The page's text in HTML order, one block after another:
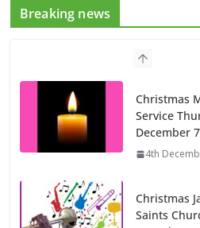
Breaking news
Christmas
Service
December
4th
Christmas
Saints